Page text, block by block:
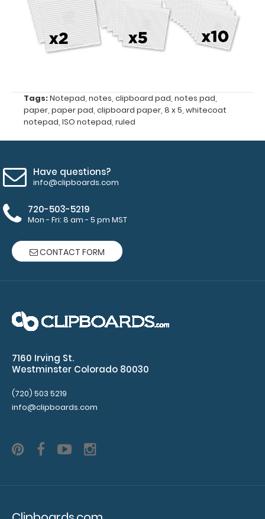
Notepad
size
5"
Fits
Size
Horizontal
ISO
and
50
of
paper
pad
included
Tags:Notepad, notes, clipboard pad, notes pad,
paper, paper pad, clipboard paper, 8 x 5, whitecoat
notepad, ISO notepad, ruled
Have questions?
info@clipboards.com
720-503-5219
Mon - Fri: 8 am - 5 pm MST
CONTACT FORM
7160 Irving St.
Westminster Colorado 80030
(720) 503 5219
info@clipboards.com